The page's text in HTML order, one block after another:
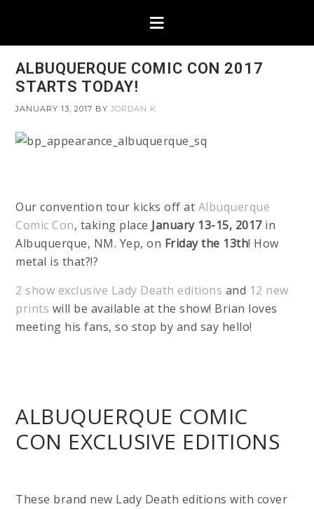
ALBUQUERQUE COMIC CON 2017
STARTS TODAY!
JANUARY 13, 2017 BYJORDAN K
Our convention tour kicks off at Albuquerque
Comic Con, taking place January 13-15, 2017in
Albuquerque, NM. Yep, on Friday the 13th! How
metal is that?!?
2 show exclusive Lady Death editions and 12 new
prints will be available at the show! Brian loves
meeting his fans, so stop by and say hello!
ALBUQUERQUE COMIC
CON EXCLUSIVE EDITIONS
These brand new Lady Death editions with cover